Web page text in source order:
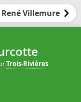
René Villemure
Trois-Rivières